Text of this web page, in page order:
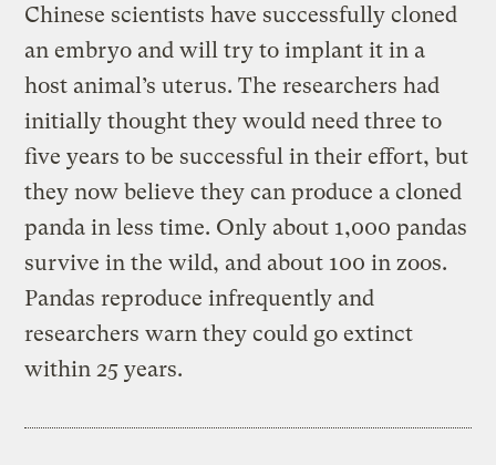
Chinese scientists have successfully cloned
an embryo and will try to implant it in a
host animal’s uterus. The researchers had
initially thought they would need three to
five years to be successful in their effort, but
they now believe they can produce a cloned
panda in less time. Only about 1,000 pandas
survive in the wild, and about 100 in zoos.
Pandas reproduce infrequently and
researchers warn they could go extinct
within 25 years.